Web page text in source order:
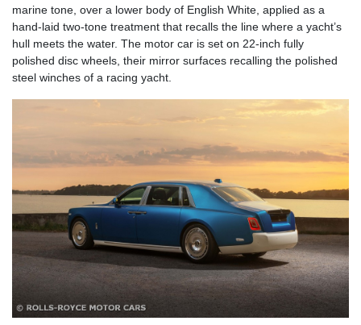
marine tone, over a lower body of English White, applied as a
hand-laid two-tone treatment that recalls the line where a yacht’s
hull meets the water. The motor car is set on 22-inch fully
polished disc wheels, their mirror surfaces recalling the polished
steel winches of a racing yacht.